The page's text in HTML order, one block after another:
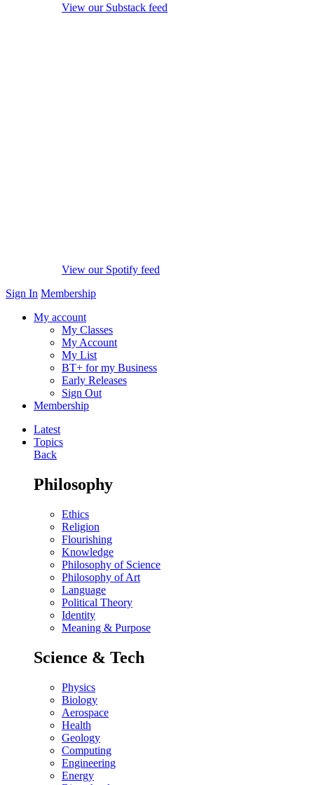
View our Substack feed
View our Spotify feed
Sign In Membership
My account
My Classes
My Account
My List
BT+ for my Business
Early Releases
Sign Out
Membership
Latest
Topics
Back
Philosophy
Ethics
Religion
Flourishing
Knowledge
Philosophy of Science
Philosophy of Art
Language
Political Theory
Identity
Meaning & Purpose
Science & Tech
Physics
Biology
Aerospace
Health
Geology
Computing
Engineering
Energy